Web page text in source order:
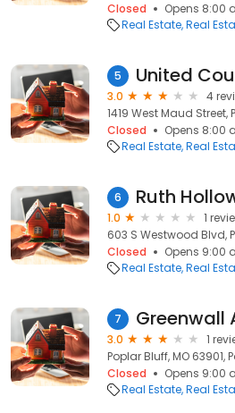
Closed
Opens 8:00
Real Estate Real
5
3.0
4
1419 West Maud Street,
Closed
Opens 8:00
Real Estate Real
6 Ruth
1.0
1
603 S Westwood Blvd,
Closed
Opens 9:00
Real Estate Real
7
3.0
1
Poplar Bluff, MO 63901,
Closed
Opens 9:00
Real Estate Real